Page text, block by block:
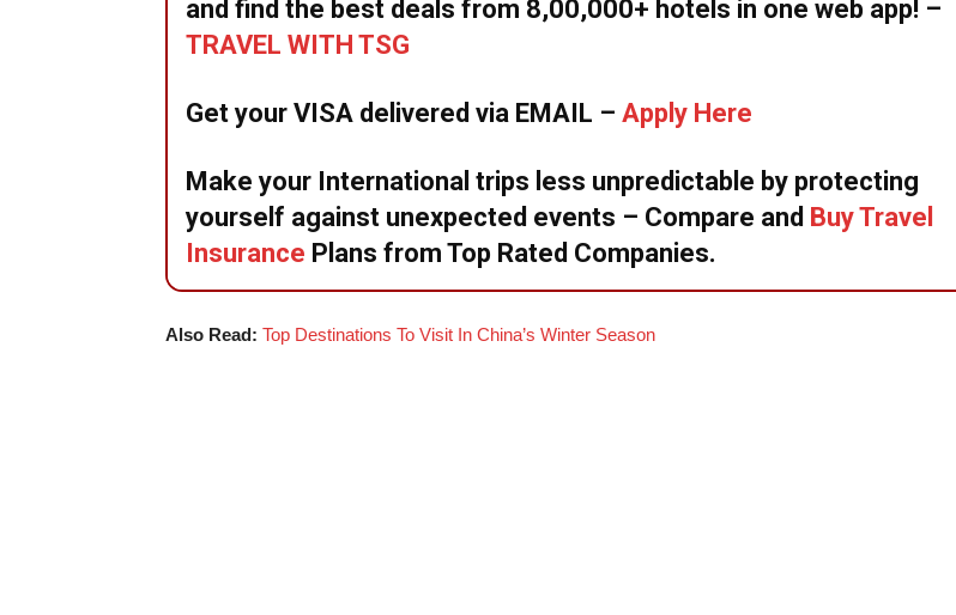
and find the best deals from 8,00,000+ hotels in one web app! –
TRAVEL WITH TSG
Get your VISA delivered via EMAIL – Apply Here
Make your International trips less unpredictable by protecting
yourself against unexpected events – Compare and Buy Travel
Insurance Plans from Top Rated Companies.
Also Read: Top Destinations To Visit In China’s Winter Season